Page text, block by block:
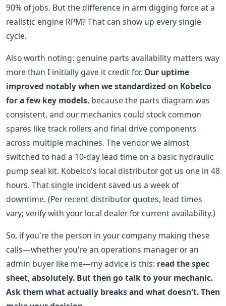
90% of jobs. But the difference in arm digging force at a
realistic engine RPM? That can show up every single
cycle.
Also worth noting: genuine parts availability matters way
more than I initially gave it credit for. Our uptime
improved notably when we standardized on Kobelco
for a few key models, because the parts diagram was
consistent, and our mechanics could stock common
spares like track rollers and final drive components
across multiple machines. The vendor we almost
switched to had a 10-day lead time on a basic hydraulic
pump seal kit. Kobelco's local distributor got us one in 48
hours. That single incident saved us a week of
downtime. (Per recent distributor quotes, lead times
vary; verify with your local dealer for current availability.)
So, if you're the person in your company making these
calls—whether you're an operations manager or an
admin buyer like me—my advice is this: read the spec
sheet, absolutely. But then go talk to your mechanic.
Ask them what actually breaks and what doesn't. Then